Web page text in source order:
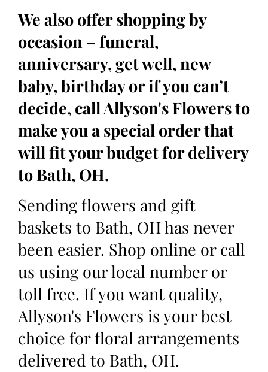
We also offer shopping by
occasion – funeral,
anniversary, get well, new
baby, birthday or if you can’t
decide, call Allyson's Flowers to
make you a special order that
will fit your budget for delivery
to Bath, OH.
Sending flowers and gift
baskets to Bath, OH has never
been easier. Shop online or call
us using our local number or
toll free. If you want quality,
Allyson's Flowers is your best
choice for floral arrangements
delivered to Bath, OH.